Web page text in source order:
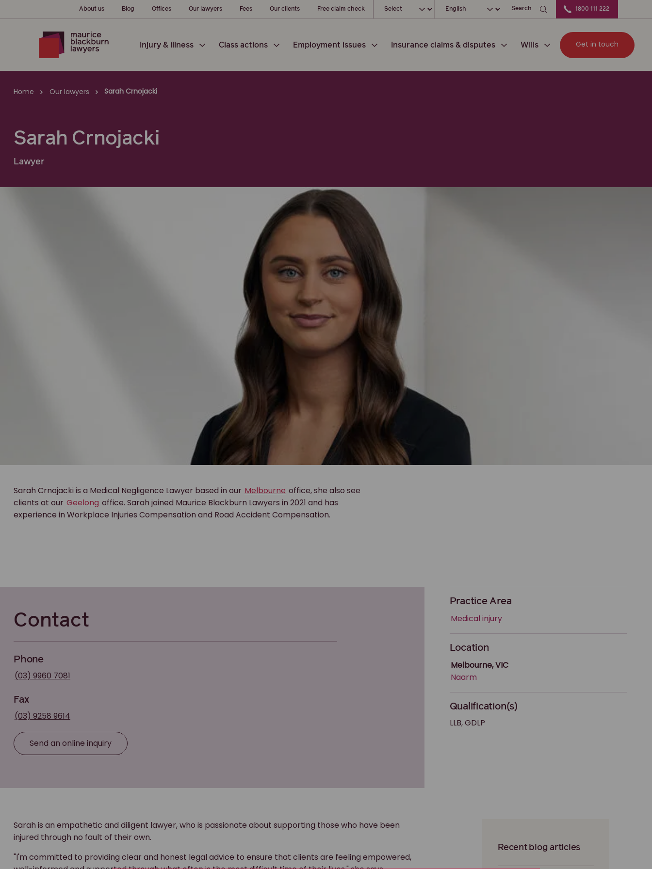
About us Blog Offices Our lawyers Fees Our clients Free claim check Choose your locationChoose your languageSearch 1800 111 222
Injury & illness Class actions Employment issues Insurance claims & disputes Wills Get in touch
Home Our lawyers Sarah Crnojacki
Sarah Crnojacki
Lawyer
Sarah Crnojacki is a Medical Negligence Lawyer based in our Melbourne office, she also see
clients at our Geelong office. Sarah joined Maurice Blackburn Lawyers in 2021 and has
experience in Workplace Injuries Compensation and Road Accident Compensation.
Contact
Phone
(03) 9960 7081
Fax
(03) 9258 9614
Send an online inquiry
Practice Area
Medical injury
Location
Melbourne, VIC
Naarm
Qualification(s)
LLB, GDLP
Sarah is an empathetic and diligent lawyer, who is passionate about supporting those who have been
injured through no fault of their own.
"I'm committed to providing clear and honest legal advice to ensure that clients are feeling empowered,
Recent blog articles